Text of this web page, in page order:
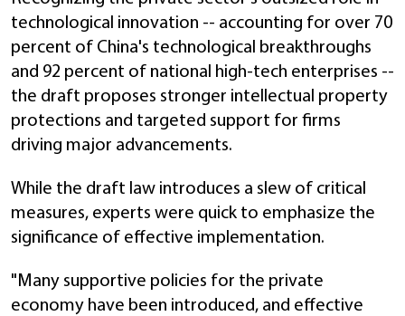
technological innovation -- accounting for over 70
percent of China's technological breakthroughs
and 92 percent of national high-tech enterprises --
the draft proposes stronger intellectual property
protections and targeted support for firms
driving major advancements.
While the draft law introduces a slew of critical
measures, experts were quick to emphasize the
significance of effective implementation.
"Many supportive policies for the private
economy have been introduced, and effective